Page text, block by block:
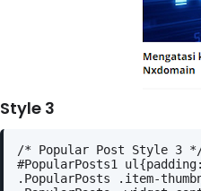
Style 3
/* Popular Post Style 3
#PopularPosts1
.PopularPosts .item-